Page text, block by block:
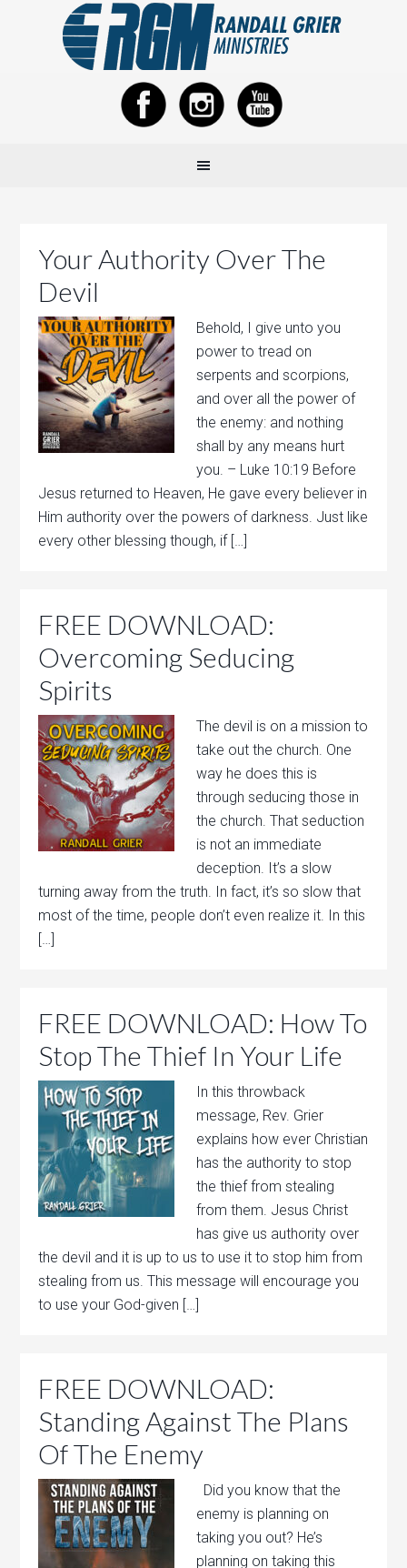
Your Authority Over The
Devil
Behold, I give unto you
power to tread on
serpents and scorpions,
and over all the power of
the enemy: and nothing
shall by any means hurt
you. – Luke 10:19 Before
Jesus returned to Heaven, He gave every believer in
Him authority over the powers of darkness. Just like
every other blessing though, if […]
FREE DOWNLOAD:
Overcoming Seducing
Spirits
The devil is on a mission to
take out the church. One
way he does this is
through seducing those in
the church. That seduction
is not an immediate
deception. It’s a slow
turning away from the truth. In fact, it’s so slow that
most of the time, people don’t even realize it. In this
[…]
FREE DOWNLOAD: How To
Stop The Thief In Your Life
In this throwback
message, Rev. Grier
explains how ever Christian
has the authority to stop
the thief from stealing
from them. Jesus Christ
has give us authority over
the devil and it is up to us to use it to stop him from
stealing from us. This message will encourage you
to use your God-given […]
FREE DOWNLOAD:
Standing Against The Plans
Of The Enemy
Did you know that the
enemy is planning on
taking you out? He’s
planning on taking this